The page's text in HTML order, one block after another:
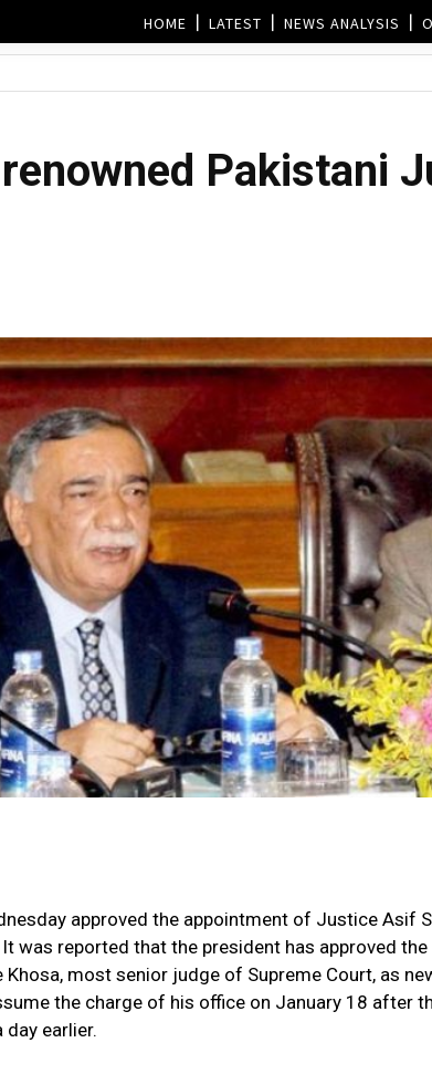
HOME LATEST NEWS ANALYSIS
Pakistani
approved the appointment of Justice Asif
was reported that the president has approved the
most senior judge of Supreme Court, as
the charge of his office on January 18 after
earlier.